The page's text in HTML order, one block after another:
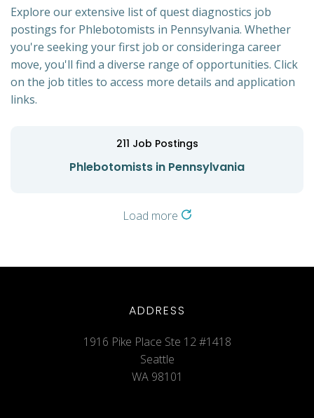
Explore our extensive list of quest diagnostics job
postings for Phlebotomists in Pennsylvania. Whether
you're seeking your first job or consideringa career
move, you'll find a diverse range of opportunities. Click
on the job titles to access more details and application
links.
211 Job Postings
Phlebotomists in Pennsylvania
Load more
ADDRESS
1916 Pike Place Ste 12 #1418
Seattle
WA 98101